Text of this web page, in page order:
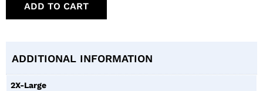
ADD TO CART
ADDITIONAL INFORMATION
2X-Large